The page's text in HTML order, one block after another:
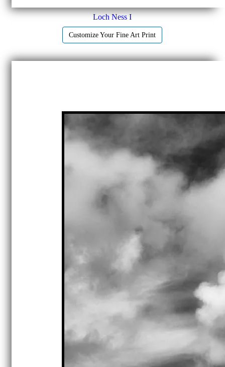
Loch Ness I
Customize Your Fine Art Print